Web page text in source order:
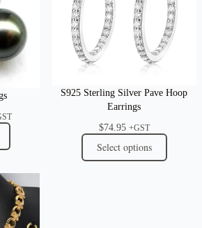
S925 Sterling Silver Pave Hoop
Earrings
$74.95 +GST
Select options